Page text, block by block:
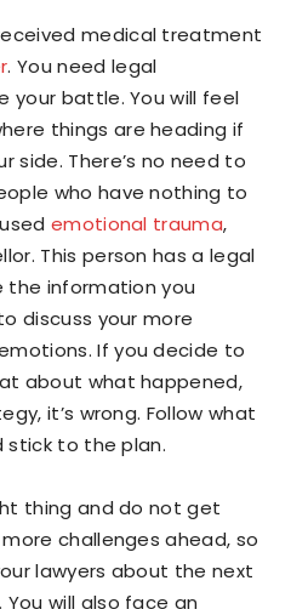
medical treatment
. You need legal
your battle. You will feel
things are heading if
side. There’s no need to
who have nothing to
emotional trauma,
This person has a legal
information you
discuss your more
If you decide to
about what happened,
it’s wrong. Follow what
stick to the plan.
thing and do not get
challenges ahead, so
lawyers about the next
will also face an